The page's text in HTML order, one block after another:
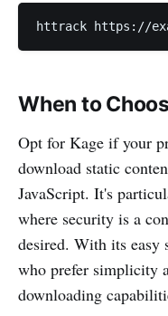
httrack https://
When to
Opt for Kage if your
download static
JavaScript. It's
where security is a
desired. With its easy
who prefer simplicity
downloading